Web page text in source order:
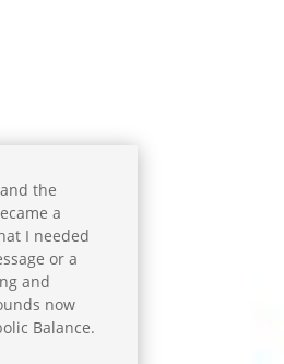
the
a
I needed
or a
and
now
Balance.